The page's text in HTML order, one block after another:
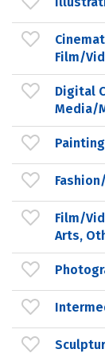
Film/
Digital
Media/
Painting
Film/
Arts,